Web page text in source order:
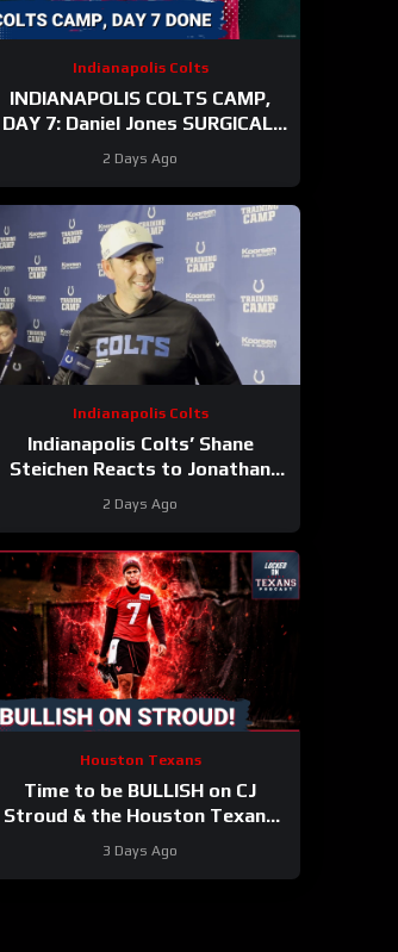
Indianapolis Colts
INDIANAPOLIS COLTS CAMP,
DAY 7: Daniel Jones SURGICAL,
While Anthony Richardson Sr.
STRUGGLES
2 Days Ago
Indianapolis Colts
Indianapolis Colts’ Shane
Steichen Reacts to Jonathan
Taylor’s New Contract
2 Days Ago
Houston Texans
Time to be BULLISH on CJ
Stroud & the Houston Texans
Potential Becomes REAL
3 Days Ago